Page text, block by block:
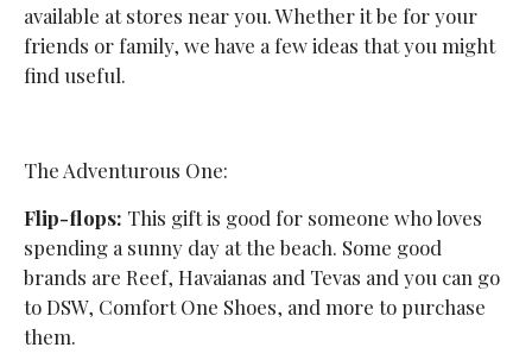
available at stores near you. Whether it be for your
friends or family, we have a few ideas that you might
find useful.
The Adventurous One:
Flip-flops: This gift is good for someone who loves
spending a sunny day at the beach. Some good
brands are Reef, Havaianas and Tevas and you can go
to DSW, Comfort One Shoes, and more to purchase
them.